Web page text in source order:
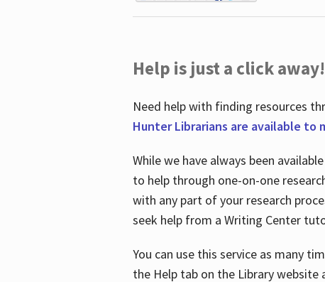
Help is just a click away!
Need help with finding resources
Hunter Librarians are available to
While we have always been
to help through one-on-one
with any part of your research
seek help from a Writing Center
You can use this service as many
the Help tab on the Library website